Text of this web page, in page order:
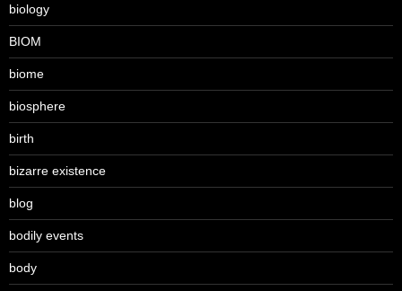
biology
BIOM
biome
biosphere
birth
bizarre existence
blog
bodily events
body